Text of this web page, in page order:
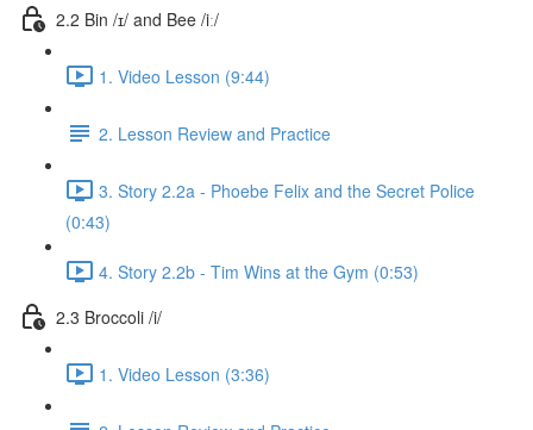
2.2 Bin /ɪ/ and Bee /iː/
1. Video Lesson (9:44)
2. Lesson Review and Practice
3. Story 2.2a - Phoebe Felix and the Secret Police
(0:43)
4. Story 2.2b - Tim Wins at the Gym (0:53)
2.3 Broccoli /i/
1. Video Lesson (3:36)